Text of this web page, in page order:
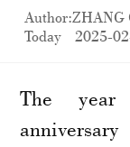
Author:ZHANG
Today
2025-
The